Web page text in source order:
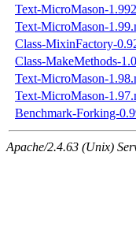
Text-MicroMason-
Text-MicroMason-
Class-MixinFactory-
Class-MakeMethods-
Text-MicroMason-
Text-MicroMason-
Benchmark-Forking-
Apache/2.4.63 (Unix)